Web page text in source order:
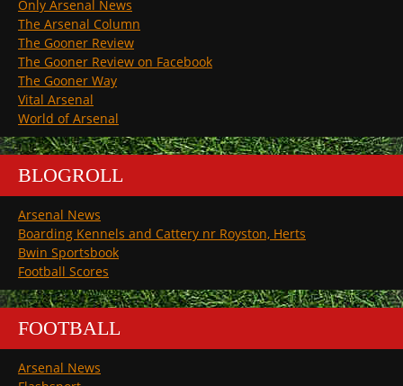
Only Arsenal News
The Arsenal Column
The Gooner Review
The Gooner Review on Facebook
The Gooner Way
Vital Arsenal
World of Arsenal
BLOGROLL
Arsenal News
Boarding Kennels and Cattery nr Royston, Herts
Bwin Sportsbook
Football Scores
FOOTBALL
Arsenal News